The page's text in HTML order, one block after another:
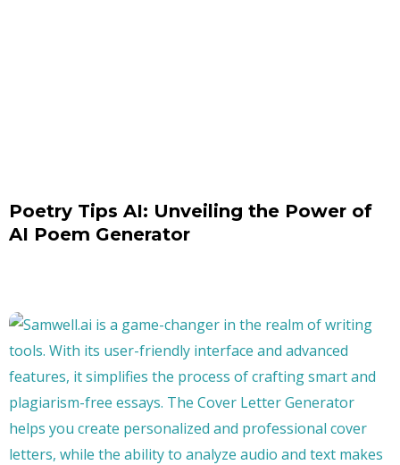
Poetry Tips AI: Unveiling the Power of
AI Poem Generator